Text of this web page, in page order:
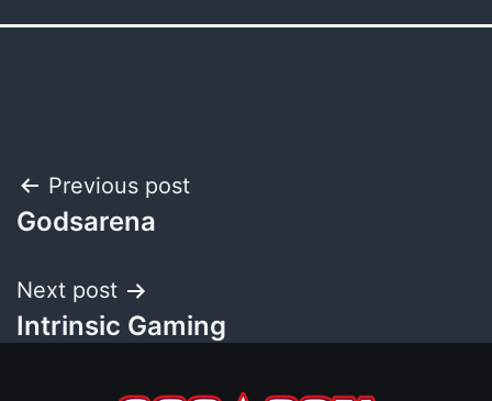
Post
navigation
Previous post
Godsarena
Next post
Intrinsic Gaming